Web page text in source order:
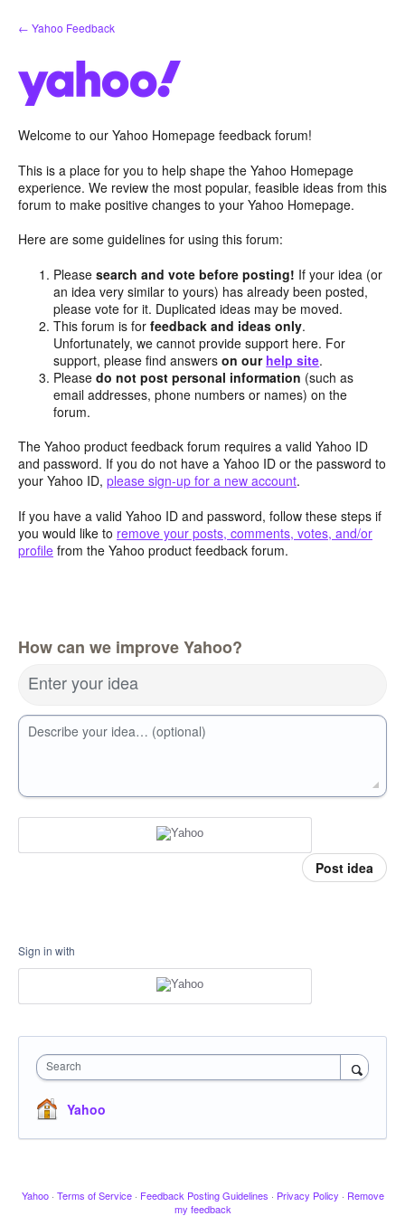
Skip
to
← Yahoo Feedback
Welcome to our Yahoo Homepage feedback forum!
This is a place for you to help shape the Yahoo Homepage
experience. We review the most popular, feasible ideas from this
forum to make positive changes to your Yahoo Homepage.
Here are some guidelines for using this forum:
Pleasesearch and vote before posting! If your idea (or
an idea very similar to yours) has already been posted,
please vote for it. Duplicated ideas may be moved.
This forum is forfeedback and ideas only.
Unfortunately, we cannot provide support here. For
support, please find answerson our help site.
Pleasedo not post personal information (such as
email addresses, phone numbers or names) on the
forum.
The Yahoo product feedback forum requires a valid Yahoo ID
and password. If you do not have a Yahoo ID or the password to
your Yahoo ID, please sign-up for a new account.
If you have a valid Yahoo ID and password, follow these steps if
you would like to remove your posts, comments, votes, and/or
profile from the Yahoo product feedback forum.
How can we improve Yahoo?
Enter your idea
Describe your idea… (optional)
Post idea
Sign in with
Search
Yahoo
Yahoo · Terms of Service · Feedback Posting Guidelines · Privacy Policy · Remove
my feedback